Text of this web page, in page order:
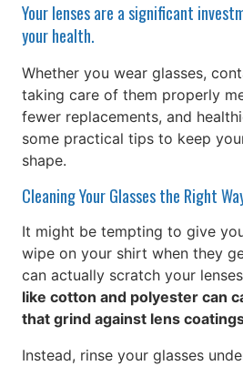
Your lenses are a significant
your health.
Whether you wear glasses,
taking care of them properly
fewer replacements, and
some practical tips to keep
shape.
Cleaning Your Glasses the Right
It might be tempting to give
wipe on your shirt when they
can actually scratch your
like cotton and polyester can
that grind against lens
Instead, rinse your glasses